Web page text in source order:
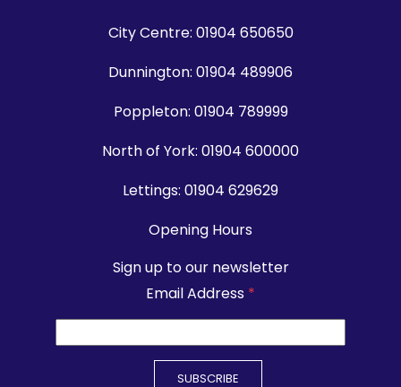
City Centre: 01904 650650
Dunnington: 01904 489906
Poppleton: 01904 789999
North of York: 01904 600000
Lettings: 01904 629629
Opening Hours
Sign up to our newsletter
Email Address *